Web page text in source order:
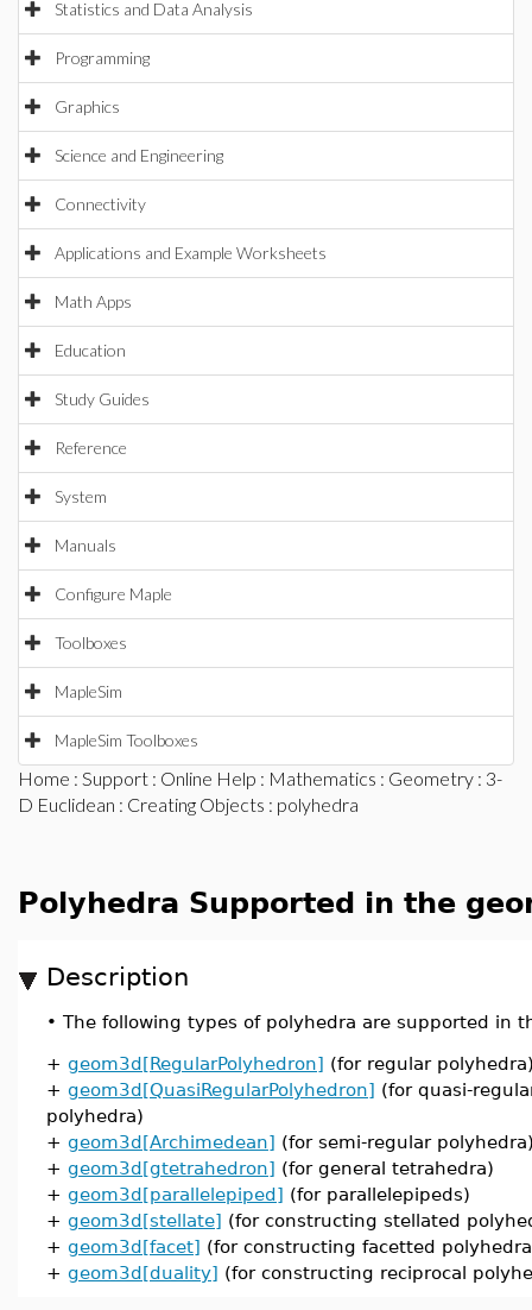
Statistics and Data Analysis
Programming
Graphics
Science and Engineering
Connectivity
Applications and Example Worksheets
Math Apps
Education
Study Guides
Reference
System
Manuals
Configure Maple
Toolboxes
MapleSim
MapleSim Toolboxes
Home : Support : Online Help : Mathematics : Geometry : 3-
D Euclidean : Creating Objects : polyhedra
Polyhedra Supported in the
Description
• The following types of polyhedra are supported in
+ geom3d[RegularPolyhedron] (for regular
+ geom3d[QuasiRegularPolyhedron] (for quasi-
polyhedra)
+ geom3d[Archimedean] (for semi-regular
+ geom3d[gtetrahedron] (for general tetrahedra)
+ geom3d[parallelepiped] (for parallelepipeds)
+ geom3d[stellate] (for constructing stellated
+ geom3d[facet] (for constructing facetted
+ geom3d[duality] (for constructing reciprocal